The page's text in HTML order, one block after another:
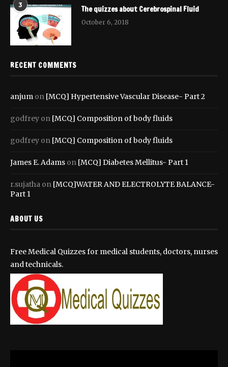
3 The quizzes about Cerebrospinal Fluid
October 6, 2018
RECENT COMMENTS
anjum on [MCQ] Hypertensive Vascular Disease- Part 2
godfrey on [MCQ] Composition of body fluids
godfrey on [MCQ] Composition of body fluids
James E. Adams on [MCQ] Diabetes Mellitus- Part 1
r.sujatha on [MCQ]WATER AND ELECTROLYTE BALANCE-
Part 1
ABOUT US
Free Medical Quizzes for medical students, doctors, nurses
and technicals.